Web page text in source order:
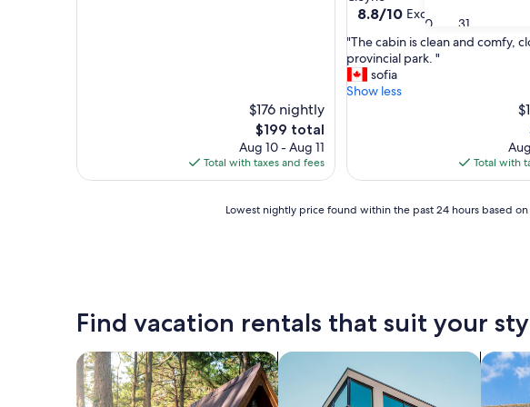
30 31
$176 nightly
The
price
is
$199
$199 total
Aug 10 - Aug 11
Total with taxes and fees
property
8.8
of
10,
Excellent,
(9
8.8/10 Excellent
"
T
e
n
s
n
d
c
o
m
f
"The cabin is clean and comfy,
provincial park. "
sofia
Show less
Total with
24
based
on
a
Lowest nightly price found within the past 24 hours based
Find vacation rentals that suit your
search for cabins search for apartments search